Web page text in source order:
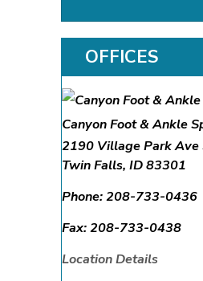
OFFICES
Canyon Foot & Ankle
2190 Village Park Ave
Twin Falls, ID83301
Phone:208-733-0436
Fax:208-733-0438
Location Details